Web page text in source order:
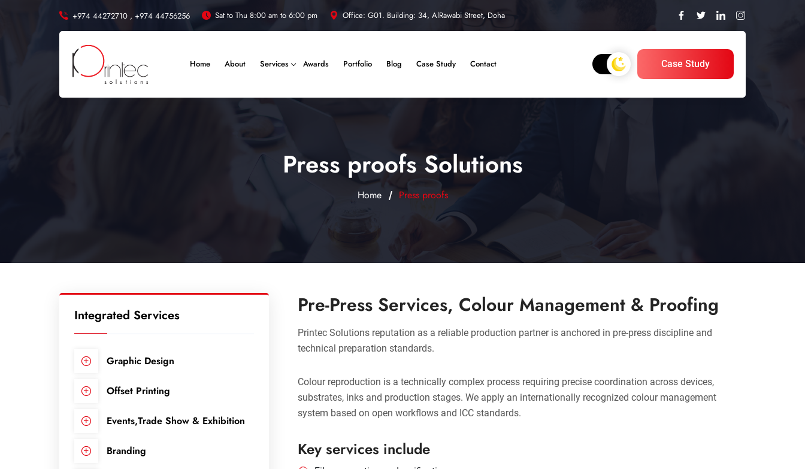
+974 44272710 , +974 44756256 Sat to Thu 8:00 am to 6:00 pm Office: G01. Building: 34, AlRawabi Street, Doha
Home About Services Awards Portfolio Blog Case Study Contact Case Study
Press proofs Solutions
Home Press proofs
Integrated Services
Graphic Design
Offset Printing
Events,Trade Show & Exhibition
Branding
Pre-Press Services, Colour Management & Proofing
Printec Solutions reputation as a reliable production partner is anchored in pre-press discipline and
technical preparation standards.
Colour reproduction is a technically complex process requiring precise coordination across devices,
substrates, inks and production stages. We apply an internationally recognized colour management
system based on open workflows and ICC standards.
Key services include